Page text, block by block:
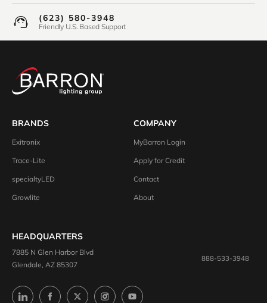
(623) 580-3948
Friendly U.S. Based Support
BRANDS
Exitronix
Trace-Lite
specialtyLED
Growlite
COMPANY
MyBarron Login
Apply for Credit
Contact
About
HEADQUARTERS
7885 N Glen Harbor Blvd
Glendale, AZ 85307
888-533-3948